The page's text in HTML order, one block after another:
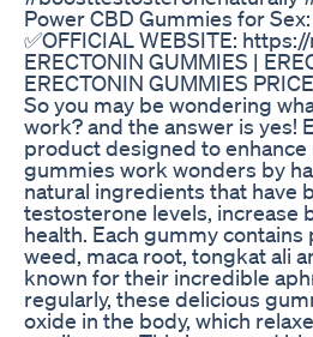
Power CBD Gummies for
✅OFFICIAL WEBSITE:
ERECTONIN GUMMIES |
ERECTONIN GUMMIES
So you may be wondering
work? and the answer is yes!
product designed to
gummies work wonders by
natural ingredients that have
testosterone levels, increase
health. Each gummy
weed, maca root, tongkat ali
known for their incredible
regularly, these delicious
oxide in the body, which